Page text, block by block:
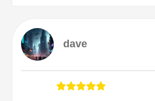
dave